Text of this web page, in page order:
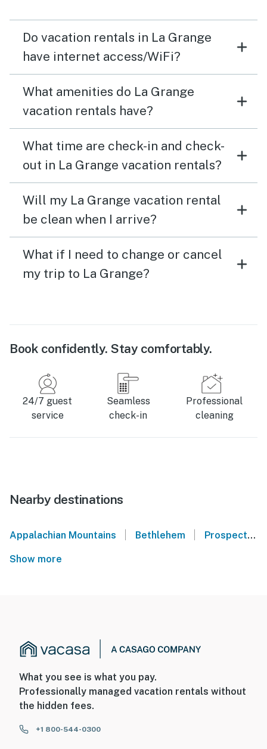
Do vacation rentals in La Grange
have internet access/WiFi?
What amenities do La Grange
vacation rentals have?
What time are check-in and check-
out in La Grange vacation rentals?
Will my La Grange vacation rental
be clean when I arrive?
What if I need to change or cancel
my trip to La Grange?
Book confidently. Stay comfortably.
24/7 guest
service
Seamless
check-in
Professional
cleaning
Nearby destinations
Appalachian Mountains | Bethlehem | Prospect
Show more
What you see is what you pay.
Professionally managed vacation rentals without
the hidden fees.
+1 800-544-0300